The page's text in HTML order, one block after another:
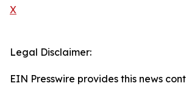
X
Legal Disclaimer:
EIN Presswire provides this news